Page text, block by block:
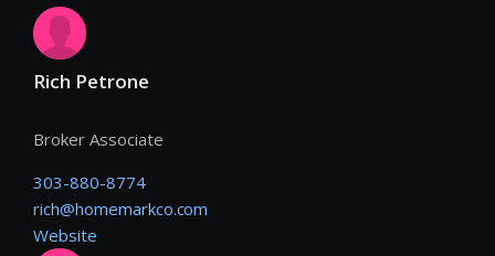
Rich Petrone
Broker Associate
303-880-8774
rich@homemarkco.com
Website